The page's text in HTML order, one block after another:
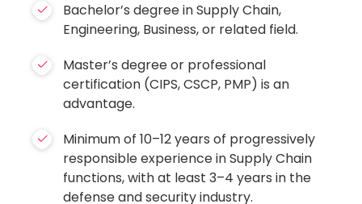
Bachelor’s degree in Supply Chain,
Engineering, Business, or related field.
Master’s degree or professional
certification (CIPS, CSCP, PMP) is an
advantage.
Minimum of 10–12 years of progressively
responsible experience in Supply Chain
functions, with at least 3–4 years in the
defense and security industry.